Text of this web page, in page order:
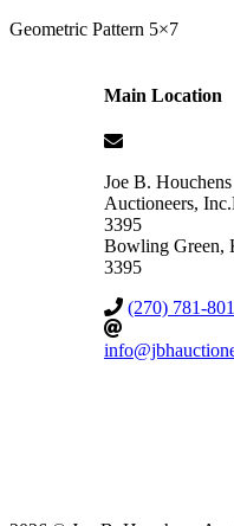
Geometric Pattern 5×7
Main Location
Joe B. Houchens
Auctioneers, Inc.
3395
Bowling Green,
3395
(270) 781-